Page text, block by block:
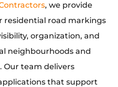
, we provide
residential road markings
organization, and
neighbourhoods and
Our team delivers
that support